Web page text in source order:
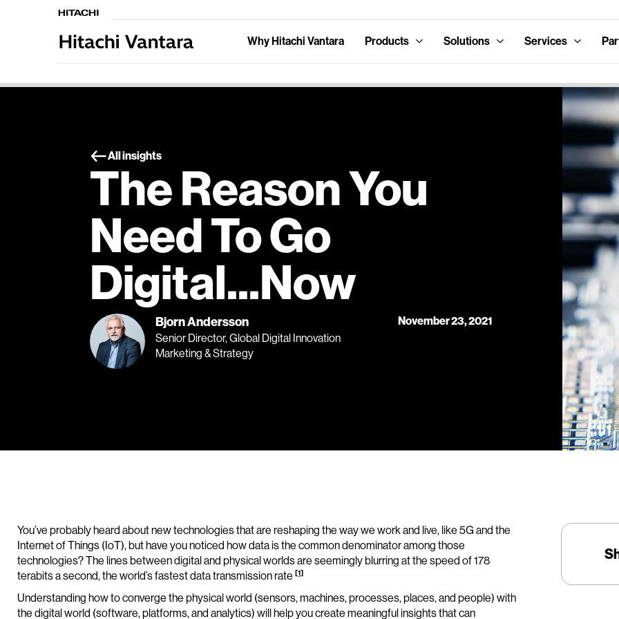
Why Hitachi Vantara Products Solutions Services
All insights
The Reason You
Need To Go
Digital...Now
Bjorn Andersson
Senior Director, Global Digital Innovation
Marketing & Strategy
November 23, 2021
You’ve probably heard about new technologies that are reshaping the way we work and live, like 5G and the
Internet of Things (IoT), but have you noticed how data is the common denominator among those
technologies? The lines between digital and physical worlds are seemingly blurring at the speed of 178
terabits a second, the world’s fastest data transmission rate [1]
Understanding how to converge the physical world (sensors, machines, processes, places, and people) with
the digital world (software, platforms, and analytics) will help you create meaningful insights that can